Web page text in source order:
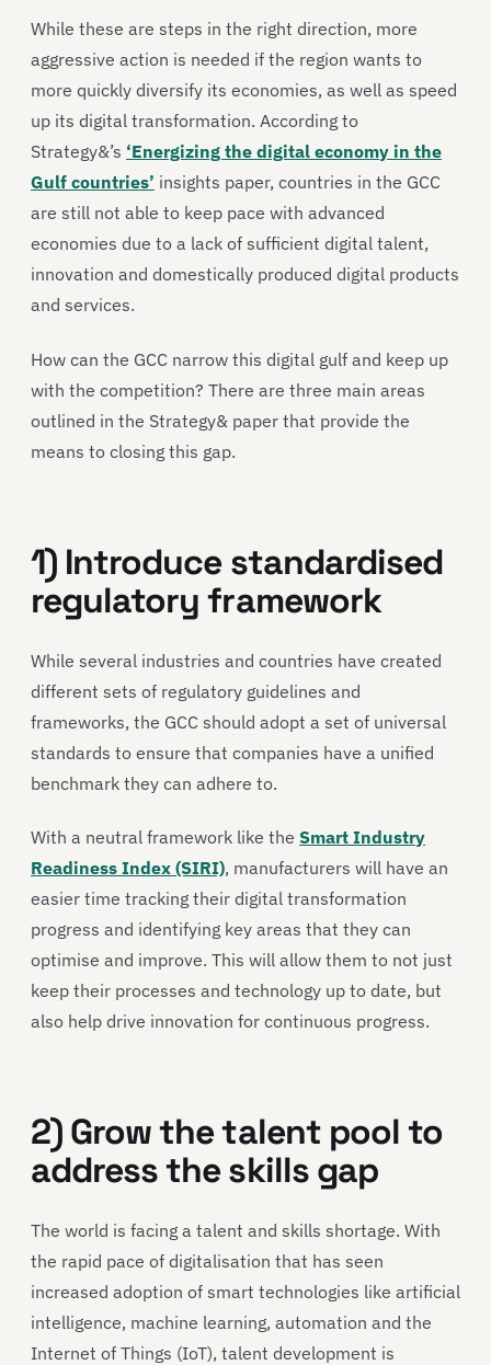
While these are steps in the right direction, more
aggressive action is needed if the region wants to
more quickly diversify its economies, as well as speed
up its digital transformation. According to
Strategy&’s ‘Energizing the digital economy in the
Gulf countries’ insights paper, countries in the GCC
are still not able to keep pace with advanced
economies due to a lack of sufficient digital talent,
innovation and domestically produced digital products
and services.
How can the GCC narrow this digital gulf and keep up
with the competition? There are three main areas
outlined in the Strategy& paper that provide the
means to closing this gap.
1) Introduce standardised
regulatory framework
While several industries and countries have created
different sets of regulatory guidelines and
frameworks, the GCC should adopt a set of universal
standards to ensure that companies have a unified
benchmark they can adhere to.
With a neutral framework like the Smart Industry
Readiness Index (SIRI), manufacturers will have an
easier time tracking their digital transformation
progress and identifying key areas that they can
optimise and improve. This will allow them to not just
keep their processes and technology up to date, but
also help drive innovation for continuous progress.
2) Grow the talent pool to
address the skills gap
The world is facing a talent and skills shortage. With
the rapid pace of digitalisation that has seen
increased adoption of smart technologies like artificial
intelligence, machine learning, automation and the
Internet of Things (IoT), talent development is